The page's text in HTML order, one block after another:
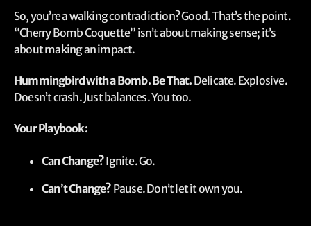
So, you’re a walking contradiction? Good. That’s the point.
“Cherry Bomb Coquette” isn’t about making sense; it’s
about making an impact.
Hummingbird with a Bomb. Be That. Delicate. Explosive.
Doesn’t crash. Just balances. You too.
Your Playbook:
Can Change?Ignite. Go.
Can’t Change? Pause. Don’t let it own you.